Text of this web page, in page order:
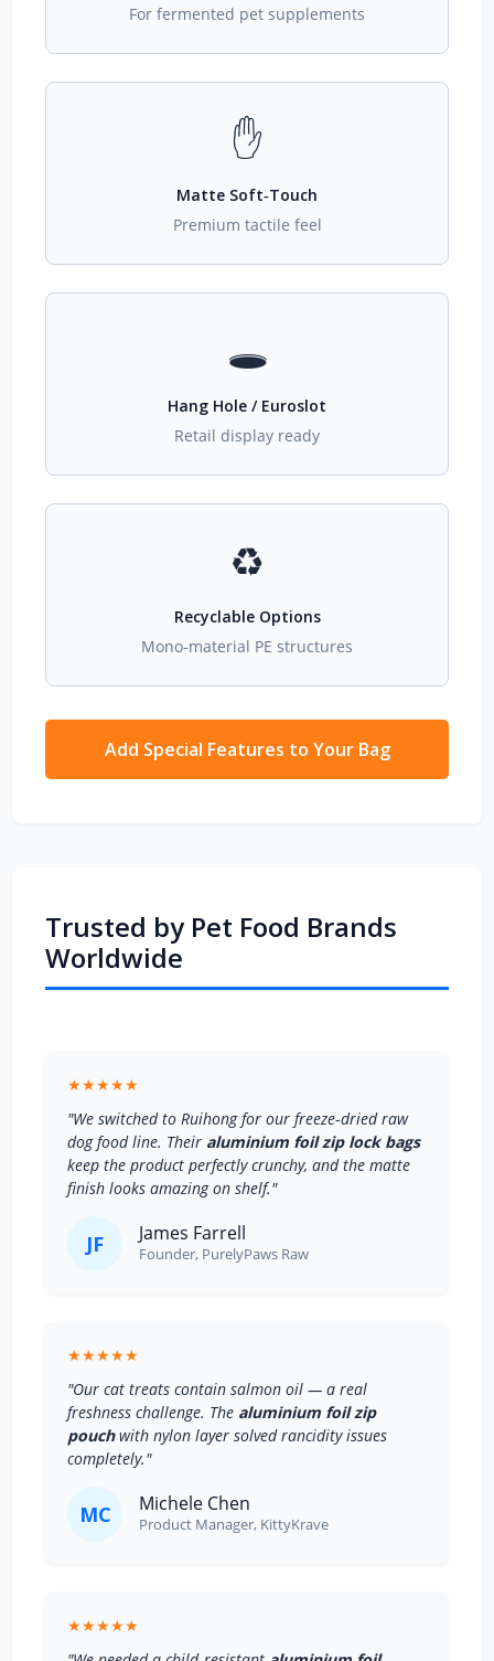
For fermented pet supplements
✋
Matte Soft‑Touch
Premium tactile feel
🕳️
Hang Hole / Euroslot
Retail display ready
♻️
Recyclable Options
Mono‑material PE structures
Add Special Features to Your Bag
Trusted by Pet Food Brands
Worldwide
★★★★★
"We switched to Ruihong for our freeze‑dried raw
dog food line. Their aluminium foil zip lock bags
keep the product perfectly crunchy, and the matte
finish looks amazing on shelf."
JF James Farrell
Founder, PurelyPaws Raw
★★★★★
"Our cat treats contain salmon oil — a real
freshness challenge. The aluminium foil zip
pouchwith nylon layer solved rancidity issues
completely."
MC Michele Chen
Product Manager, KittyKrave
★★★★★